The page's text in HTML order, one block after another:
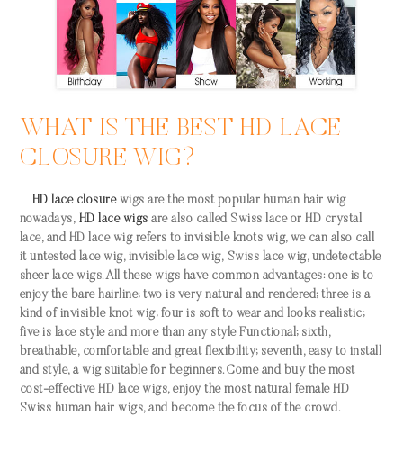
WHAT IS THE BEST HD LACE
CLOSURE WIG?
HD lace closurewigs are the most popular human hair wig
nowadays, HD lace wigs are also called Swiss lace or HD crystal
lace, and HD lace wig refers to invisible knots wig, we can also call
it untested lace wig, invisible lace wig, Swiss lace wig, undetectable
sheer lace wigs. All these wigs have common advantages: one is to
enjoy the bare hairline; two is very natural and rendered; three is a
kind of invisible knot wig; four is soft to wear and looks realistic;
five is lace style and more than any style Functional; sixth,
breathable, comfortable and great flexibility; seventh, easy to install
and style, a wig suitable for beginners. Come and buy the most
cost-effective HD lace wigs, enjoy the most natural female HD
Swiss human hair wigs, and become the focus of the crowd.